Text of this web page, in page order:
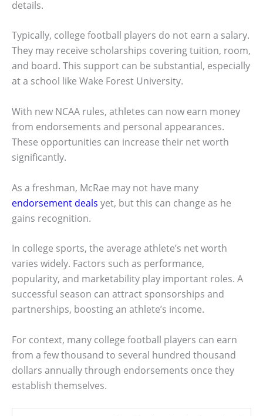
details.
Typically, college football players do not earn a salary.
They may receive scholarships covering tuition, room,
and board. This support can be substantial, especially
at a school like Wake Forest University.
With new NCAA rules, athletes can now earn money
from endorsements and personal appearances.
These opportunities can increase their net worth
significantly.
As a freshman, McRae may not have many
endorsement deals yet, but this can change as he
gains recognition.
In college sports, the average athlete’s net worth
varies widely. Factors such as performance,
popularity, and marketability play important roles. A
successful season can attract sponsorships and
partnerships, boosting an athlete’s income.
For context, many college football players can earn
from a few thousand to several hundred thousand
dollars annually through endorsements once they
establish themselves.